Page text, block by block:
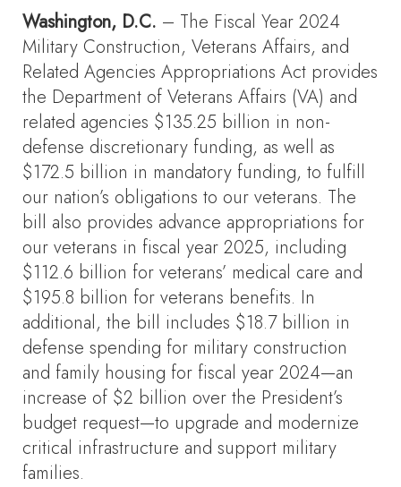
Washington, D.C. – The Fiscal Year 2024
Military Construction, Veterans Affairs, and
Related Agencies Appropriations Act provides
the Department of Veterans Affairs (VA) and
related agencies $135.25 billion in non-
defense discretionary funding, as well as
$172.5 billion in mandatory funding, to fulfill
our nation’s obligations to our veterans. The
bill also provides advance appropriations for
our veterans in fiscal year 2025, including
$112.6 billion for veterans’ medical care and
$195.8 billion for veterans benefits. In
additional, the bill includes $18.7 billion in
defense spending for military construction
and family housing for fiscal year 2024—an
increase of $2 billion over the President’s
budget request—to upgrade and modernize
critical infrastructure and support military
families.